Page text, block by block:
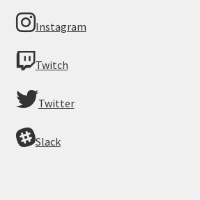
Instagram
Twitch
Twitter
Slack